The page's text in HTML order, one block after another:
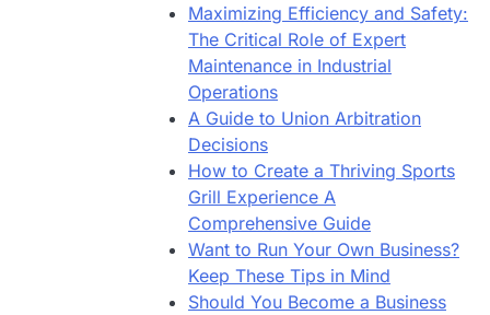
Maximizing Efficiency and Safety:
The Critical Role of Expert
Maintenance in Industrial
Operations
A Guide to Union Arbitration
Decisions
How to Create a Thriving Sports
Grill Experience A
Comprehensive Guide
Want to Run Your Own Business?
Keep These Tips in Mind
Should You Become a Business